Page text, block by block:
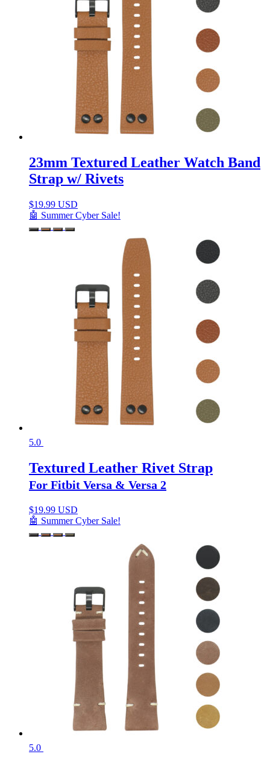
23mm Textured Leather Watch Band
Strap w/ Rivets
$19.99 USD
🤖 Summer Cyber Sale!
5.0
Textured Leather Rivet Strap
For Fitbit Versa & Versa 2
$19.99 USD
🤖 Summer Cyber Sale!
5.0